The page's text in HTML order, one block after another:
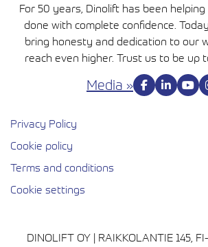
For 50 years, Dinolift has been
done with complete confidence.
bring honesty and dedication to our
reach even higher. Trust us to be up
Media »
Privacy Policy
Cookie policy
Terms and conditions
Cookie settings
DINOLIFT OY | RAIKKOLANTIE 145,